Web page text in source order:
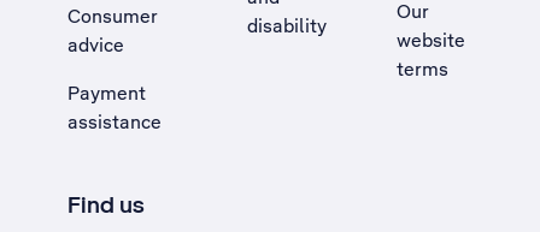
Consumer
advice
Payment
assistance
disability
Our
website
terms
Find us